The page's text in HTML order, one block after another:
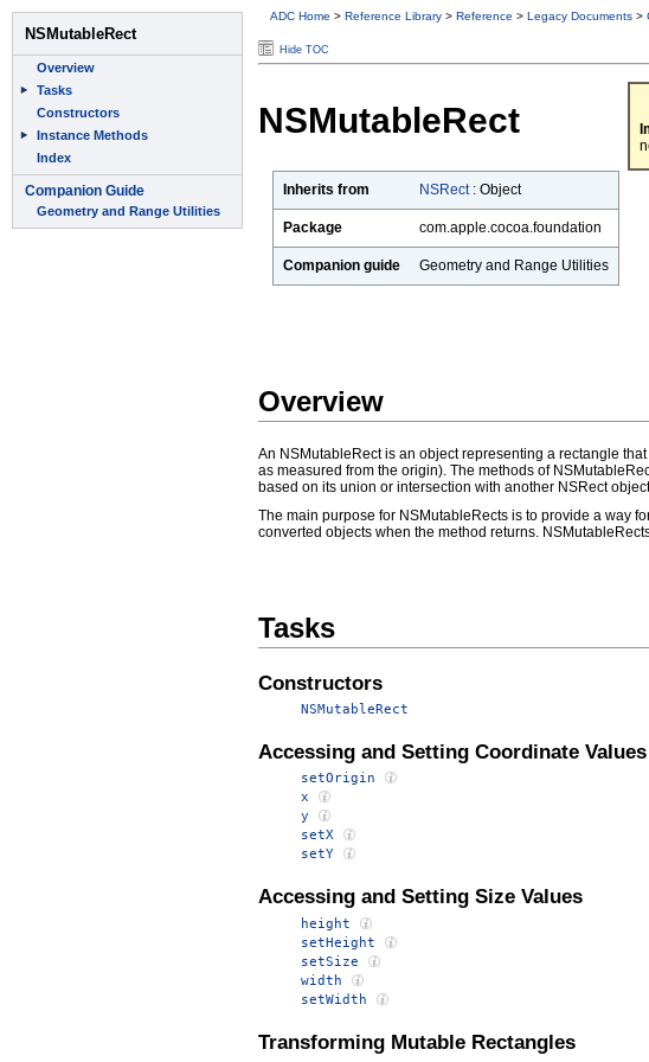
ADC Home > Reference Library > Reference > Legacy Documents >
Hide TOC
NSMutableRect
Inherits from NSRect: Object
Package com.apple.cocoa.foundation
Companion guide Geometry and Range Utilities
Overview
An NSMutableRect is an object representing a rectangle
as measured from the origin). The methods of
based on its union or intersection with another NSRect
The main purpose for NSMutableRects is to provide a way
converted objects when the method returns.
Tasks
Constructors
NSMutableRect
Accessing and Setting Coordinate Values
setOrigin
x
y
setX
setY
Accessing and Setting Size Values
height
setHeight
setSize
width
setWidth
Transforming Mutable Rectangles